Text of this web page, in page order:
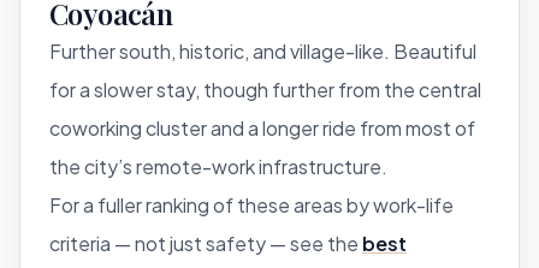
Coyoacán
Further south, historic, and village-like. Beautiful
for a slower stay, though further from the central
coworking cluster and a longer ride from most of
the city’s remote-work infrastructure.
For a fuller ranking of these areas by work-life
criteria — not just safety — see the best